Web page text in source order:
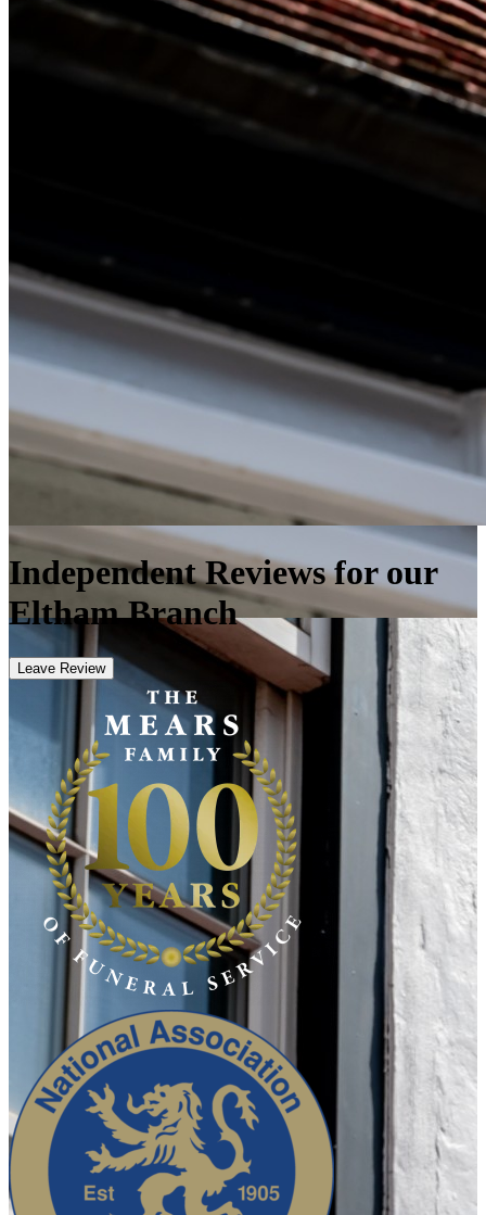
Independent Reviews for our
Eltham Branch
Leave Review